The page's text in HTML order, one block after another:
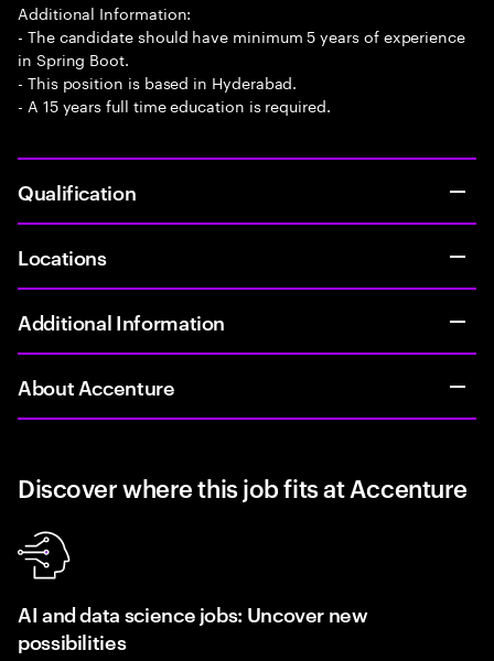
Additional Information:
- The candidate should have minimum 5 years of experience
in Spring Boot.
- This position is based in Hyderabad.
- A 15 years full time education is required.
Qualification
Locations
Additional Information
About Accenture
Discover where this job fits at Accenture
AI and data science jobs: Uncover new
possibilities